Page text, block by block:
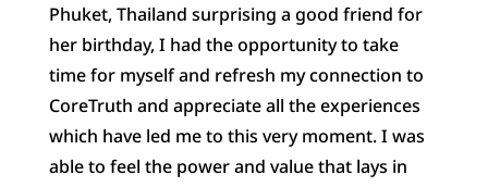
Phuket, Thailand surprising a good friend for
her birthday, I had the opportunity to take
time for myself and refresh my connection to
CoreTruth and appreciate all the experiences
which have led me to this very moment. I was
able to feel the power and value that lays in